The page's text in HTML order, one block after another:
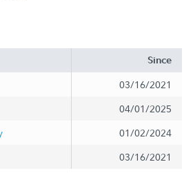
Since
03/16/2021
04/01/2025
01/02/2024
03/16/2021